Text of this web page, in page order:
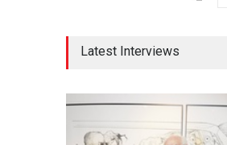
Latest Interviews